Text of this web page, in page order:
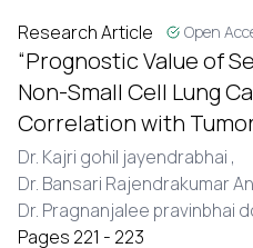
Research Article Open
“Prognostic Value of
Non-Small Cell Lung
Correlation with
Dr. Kajri gohil jayendrabhai ,
Dr. Bansari Rajendrakumar
Dr. Pragnanjalee pravinbhai
Pages 221 - 223